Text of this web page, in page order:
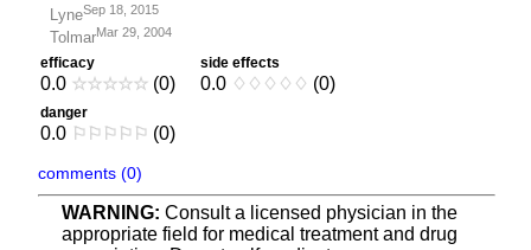
LyneSep 18, 2015
TolmarMar 29, 2004
efficacy
0.0 ☆☆☆☆☆ (0)
side effects
0.0 ♢ ♢ ♢ ♢ ♢ (0)
danger
0.0 ⚐ ⚐ ⚐ ⚐ ⚐ (0)
comments (0)
WARNING: Consult a licensed physician in the
appropriate field for medical treatment and drug